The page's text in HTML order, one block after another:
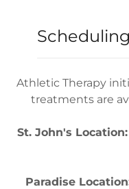
Athletic Therapy
treatments are
St. John's Location:
Paradise